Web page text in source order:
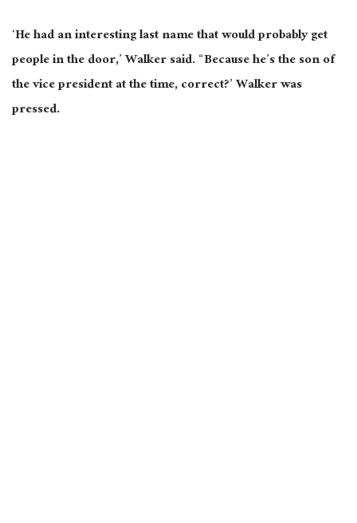
‘He had an interesting last name that would probably get
people in the door,’ Walker said. “Because he’s the son of
the vice president at the time, correct?’ Walker was
pressed.